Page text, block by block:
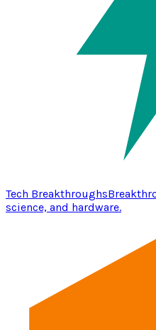
Tech Breakthroughs
science, and hardware.